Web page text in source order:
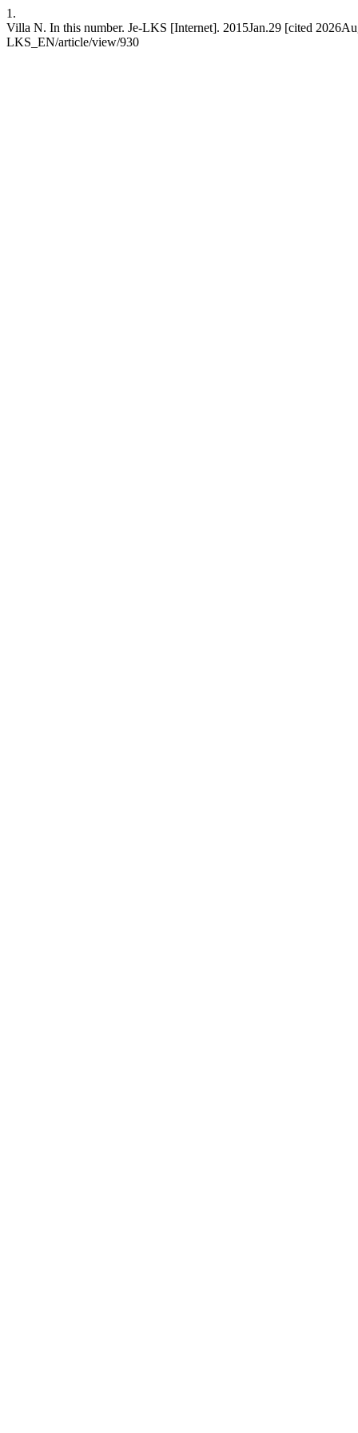
1.
Villa N. In this number. Je-LKS [Internet]. 2015Jan.29 [cited
LKS_EN/article/view/930